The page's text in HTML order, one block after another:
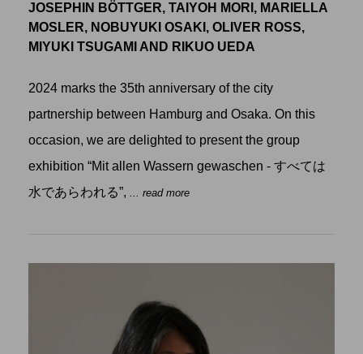
JOSEPHIN BÖTTGER, TAIYOH MORI, MARIELLA
MOSLER, NOBUYUKI OSAKI, OLIVER ROSS,
MIYUKI TSUGAMI AND RIKUO UEDA
2024 marks the 35th anniversary of the city
partnership between Hamburg and Osaka. On this
occasion, we are delighted to present the group
exhibition “Mit allen Wassern gewaschen - すべては
水であらわれる”, ... read more